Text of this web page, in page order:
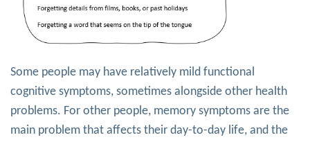
Some people may have relatively mild functional
cognitive symptoms, sometimes alongside other health
problems. For other people, memory symptoms are the
main problem that affects their day-to-day life, and the